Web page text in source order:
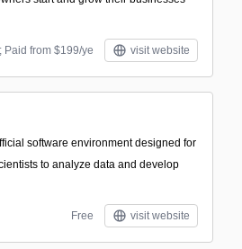
Paid from $199/ye visit website
software environment designed for
to analyze data and develop
Free visit website